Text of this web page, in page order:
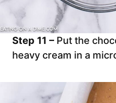
Step 11 – Put the
heavy cream in a